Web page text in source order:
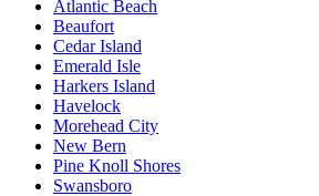
Atlantic Beach
Beaufort
Cedar Island
Emerald Isle
Harkers Island
Havelock
Morehead City
New Bern
Pine Knoll Shores
Swansboro